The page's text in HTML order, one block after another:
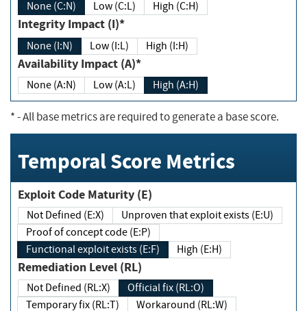
None (C:N) Low (C:L) High (C:H)
Integrity Impact (I)*
None (I:N) Low (I:L) High (I:H)
Availability Impact (A)*
None (A:N) Low (A:L) High (A:H)
*- All base metrics are required to generate a base score.
Temporal Score Metrics
Exploit Code Maturity (E)
Not Defined (E:X)
Unproven that exploit exists (E:U)
Proof of concept code (E:P)
Functional exploit exists (E:F)
High (E:H)
Remediation Level (RL)
Not Defined (RL:X)
Official fix (RL:O)
Temporary fix (RL:T)
Workaround (RL:W)